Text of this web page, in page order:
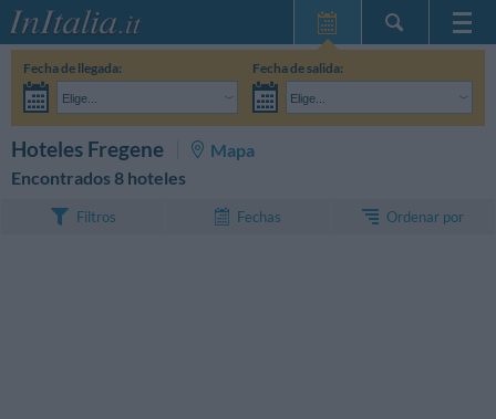
Inicio
InItalia Club
Fecha de llegada:
Elige...
Fecha de salida:
Elige...
Hoteles Fregene
Mapa
Encontrados 8 hoteles
Filtros Fechas Ordenar por